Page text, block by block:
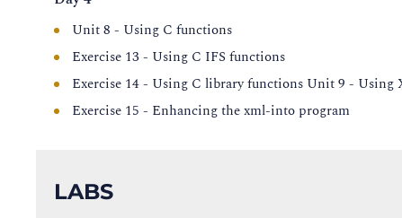
Unit 8 - Using C functions
Exercise 13 - Using C IFS functions
Exercise 14 - Using C library functions Unit 9 -
Exercise 15 - Enhancing the xml-into program
LABS